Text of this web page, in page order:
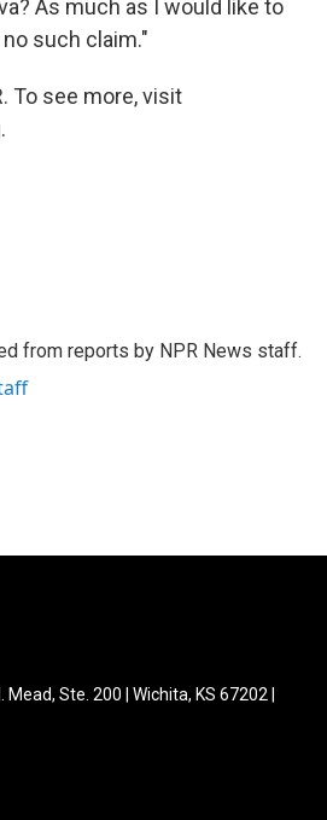
As much as I would like to
such claim."
To see more, visit
from reports by NPR News staff.
Mead, Ste. 200 | Wichita, KS 67202 |